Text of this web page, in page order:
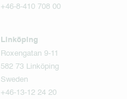
+46-8-410 708 00
Linköping
Roxengatan 9-11
582 73 Linköping
Sweden
+46-13-12 24 20